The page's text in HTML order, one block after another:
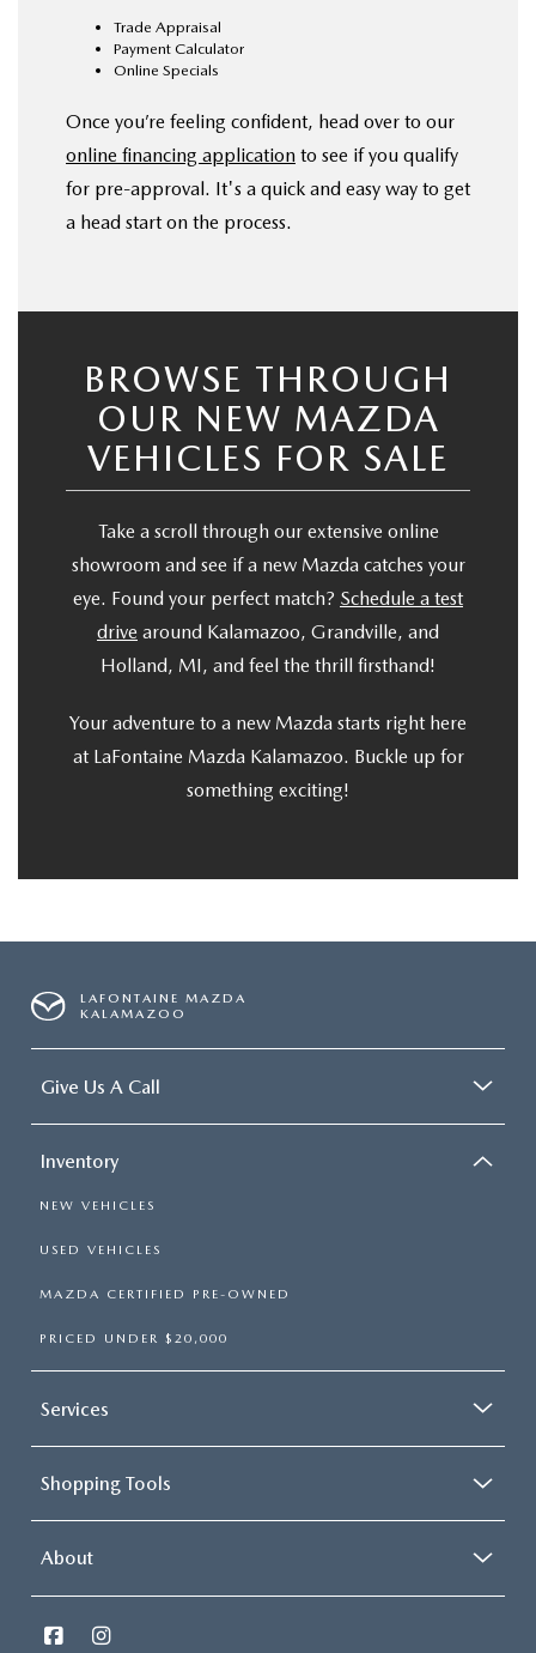
Trade Appraisal
Payment Calculator
Online Specials
Once you’re feeling confident, head over to our
online financing application to see if you qualify
for pre-approval. It's a quick and easy way to get
a head start on the process.
BROWSE THROUGH
OUR NEW MAZDA
VEHICLES FOR SALE
Take a scroll through our extensive online
showroom and see if a new Mazda catches your
eye. Found your perfect match? Schedule a test
drive around Kalamazoo, Grandville, and
Holland, MI, and feel the thrill firsthand!
Your adventure to a new Mazda starts right here
at LaFontaine Mazda Kalamazoo. Buckle up for
something exciting!
LAFONTAINE MAZDA
KALAMAZOO
Give Us A Call
Inventory
NEW VEHICLES
USED VEHICLES
MAZDA CERTIFIED PRE-OWNED
PRICED UNDER $20,000
Services
Shopping Tools
About